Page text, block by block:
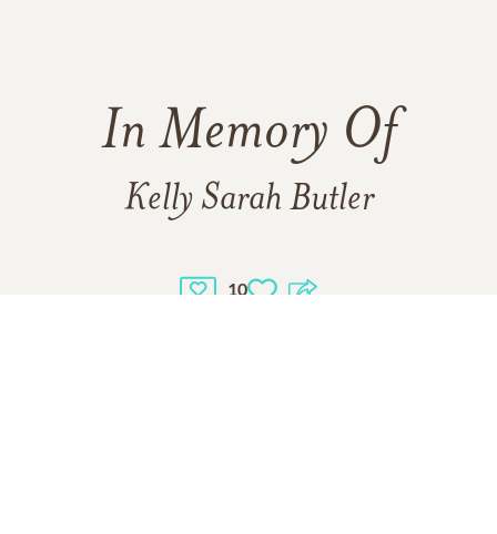
In Memory Of
Kelly Sarah Butler
10